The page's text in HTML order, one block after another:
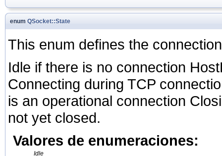
enum QSocket::State
This enum defines the
Idle if there is no connection
Connecting during TCP
is an operational connection
not yet closed.
Valores de enumeraciones:
Idle